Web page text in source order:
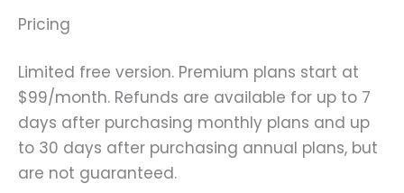
Pricing
Limited free version. Premium plans start at
$99/month. Refunds are available for up to 7
days after purchasing monthly plans and up
to 30 days after purchasing annual plans, but
are not guaranteed.